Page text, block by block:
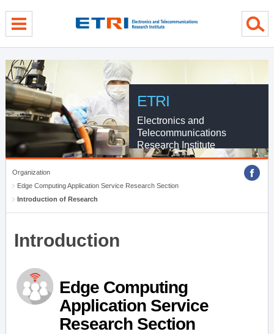
ETRI
Electronics and
Telecommunications
Research Institute
Organization
Edge Computing Application Service Research Section
Introduction of Research
Introduction
Edge Computing
Application Service
Research Section